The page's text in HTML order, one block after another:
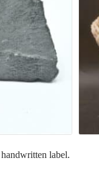
label.